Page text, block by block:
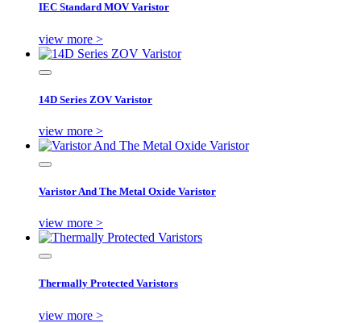
IEC Standard MOV Varistor
view more >
14D Series ZOV Varistor
view more >
Varistor And The Metal Oxide Varistor
view more >
Thermally Protected Varistors
view more >